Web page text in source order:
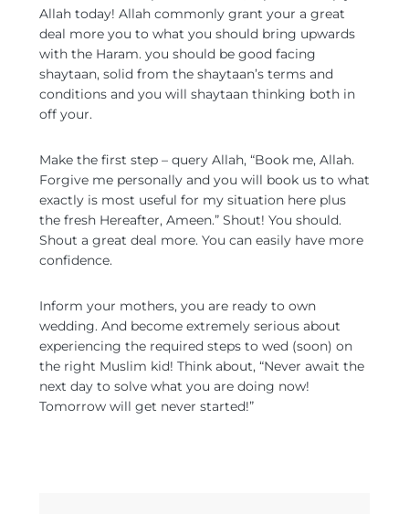
Allah today! Allah commonly grant your a great
deal more you to what you should bring upwards
with the Haram. you should be good facing
shaytaan, solid from the shaytaan’s terms and
conditions and you will shaytaan thinking both in
off your.
Make the first step – query Allah, “Book me, Allah.
Forgive me personally and you will book us to what
exactly is most useful for my situation here plus
the fresh Hereafter, Ameen.” Shout! You should.
Shout a great deal more. You can easily have more
confidence.
Inform your mothers, you are ready to own
wedding. And become extremely serious about
experiencing the required steps to wed (soon) on
the right Muslim kid! Think about, “Never await the
next day to solve what you are doing now!
Tomorrow will get never started!”